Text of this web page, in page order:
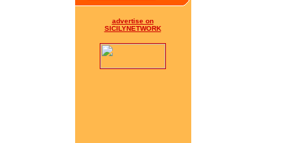
advertise on
SICILYNETWORK